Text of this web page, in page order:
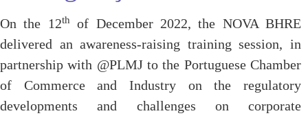
On the 12th
of December 2022, the NOVA BHRE
delivered an awareness-raising training session, in
partnership with @PLMJ to the Portuguese Chamber
of Commerce and Industry on the regulatory
developments and challenges on corporate